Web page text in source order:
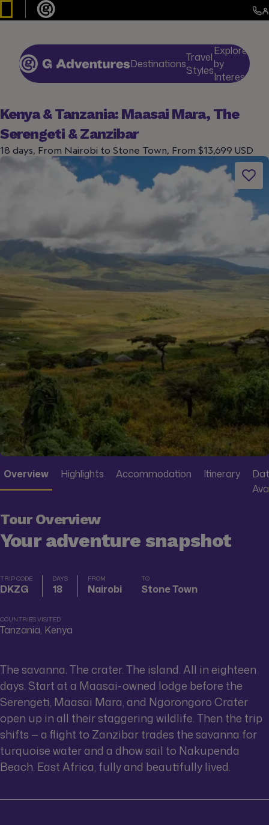
DestinationsTravel
Styles
Explore
by
Interests
Kenya & Tanzania: Maasai Mara, The
Serengeti & Zanzibar
18 days, From Nairobi to Stone Town, From $13,699 USD
Overview Highlights Accommodation Itinerary
Tour Overview
Your adventure snapshot
TRIP CODE
DKZG
DAYS
18
FROM
Nairobi
TO
Stone Town
COUNTRIES VISITED
Tanzania, Kenya
The savanna. The crater. The island. All in eighteen
days. Start at a Maasai-owned lodge before the
Serengeti, Maasai Mara, and Ngorongoro Crater
open up in all their staggering wildlife. Then the trip
shifts — a flight to Zanzibar trades the savanna for
turquoise water and a dhow sail to Nakupenda
Beach. East Africa, fully and beautifully lived.